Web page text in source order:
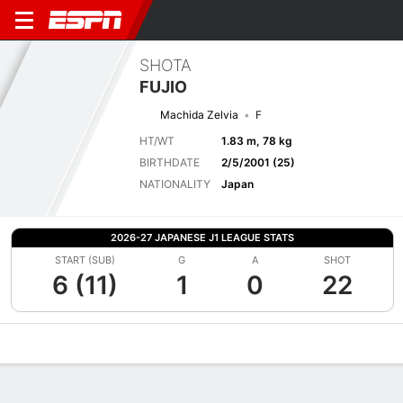
SHOTA
FUJIO
Machida Zelvia
F
HT/WT
1.83 m, 78 kg
BIRTHDATE
2/5/2001 (25)
NATIONALITY
Japan
2026-27 JAPANESE J1 LEAGUE STATS
START (SUB)
6 (11)
G
1
A
0
SHOT
22